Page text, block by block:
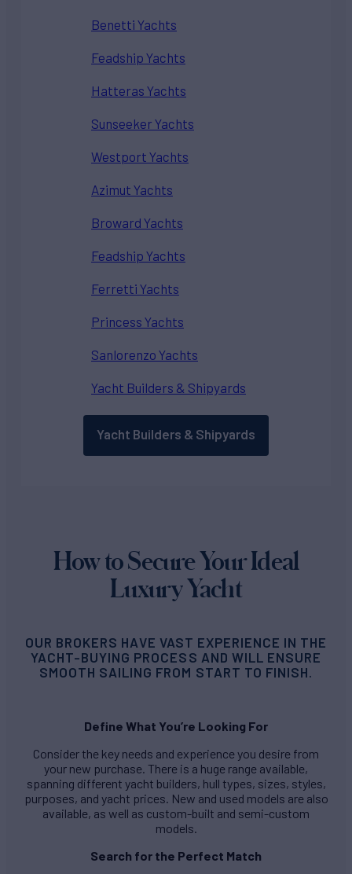
Benetti Yachts
Feadship Yachts
Hatteras Yachts
Sunseeker Yachts
Westport Yachts
Azimut Yachts
Broward Yachts
Feadship Yachts
Ferretti Yachts
Princess Yachts
Sanlorenzo Yachts
Yacht Builders & Shipyards
Yacht Builders & Shipyards
How to Secure Your Ideal
Luxury Yacht
OUR BROKERS HAVE VAST EXPERIENCE IN THE
YACHT-BUYING PROCESS AND WILL ENSURE
SMOOTH SAILING FROM START TO FINISH.
Define What You’re Looking For
Consider the key needs and experience you desire from
your new purchase. There is a huge range available,
spanning different yacht builders, hull types, sizes, styles,
purposes, and yacht prices. New and used models are also
available, as well as custom-built and semi-custom
models.
Search for the Perfect Match